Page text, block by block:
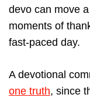
devo can move
moments of
fast-paced day.
A devotional
one truth, since